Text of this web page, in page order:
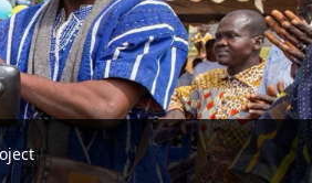
of Healthcare, Sciences begins